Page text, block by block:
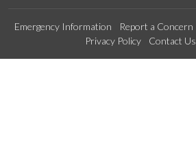
Emergency Information Report a Concern
Privacy Policy
Contact Us